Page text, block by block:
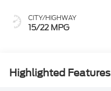
CITY/HIGHWAY
15/22 MPG
Highlighted Features